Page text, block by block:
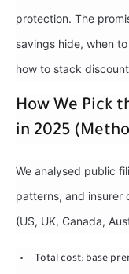
protection. The
savings hide, when
how to stack
How We Pick
in 2025
We analysed public
patterns, and insurer
(US, UK, Canada,
Total cost: base